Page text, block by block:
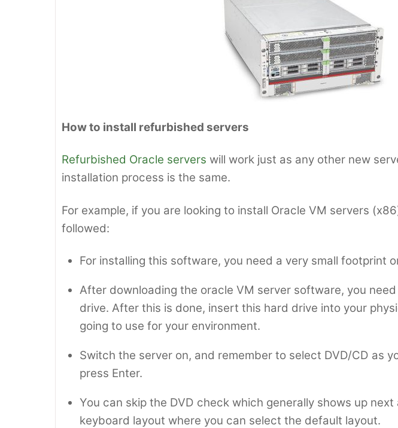
How to install refurbished servers
Refurbished Oracle servers will work just as any other new
installation process is the same.
For example, if you are looking to install Oracle VM servers
followed:
For installing this software, you need a very small footprint
After downloading the oracle VM server software, you
drive. After this is done, insert this hard drive into your
going to use for your environment.
Switch the server on, and remember to select DVD/CD as
press Enter.
You can skip the DVD check which generally shows up
keyboard layout where you can select the default layout.